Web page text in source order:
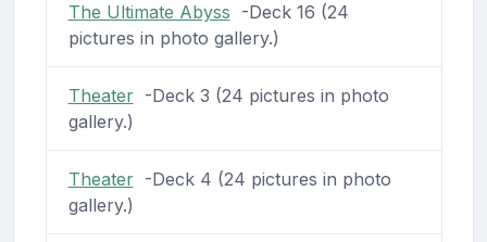
The Ultimate Abyss -Deck 16 (24
pictures in photo gallery.)
Theater-Deck 3 (24 pictures in photo
gallery.)
Theater-Deck 4 (24 pictures in photo
gallery.)